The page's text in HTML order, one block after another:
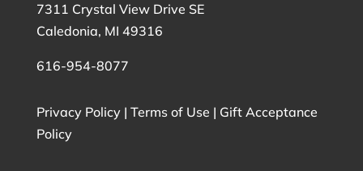
7311 Crystal View Drive SE
Caledonia, MI 49316
616-954-8077
Privacy Policy| Terms of Use | Gift Acceptance
Policy